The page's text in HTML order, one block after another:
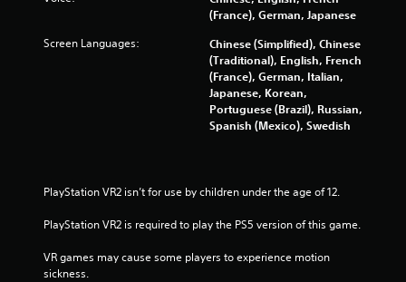
t
a
r
s
r
o
m
(France), German, Japanese
Screen Languages:
Chinese (Simplified), Chinese
(Traditional), English, French
(France), German, Italian,
Japanese, Korean,
Portuguese (Brazil), Russian,
Spanish (Mexico), Swedish
PlayStation VR2 isn’t for use by children under the age of 12.
PlayStation VR2 is required to play the PS5 version of this game.
VR games may cause some players to experience motion
sickness.